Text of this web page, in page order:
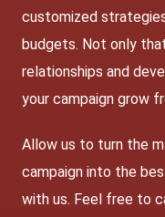
customized
budgets. Not only
relationships and
your campaign grow
Allow us to turn the
campaign into the
with us. Feel free to